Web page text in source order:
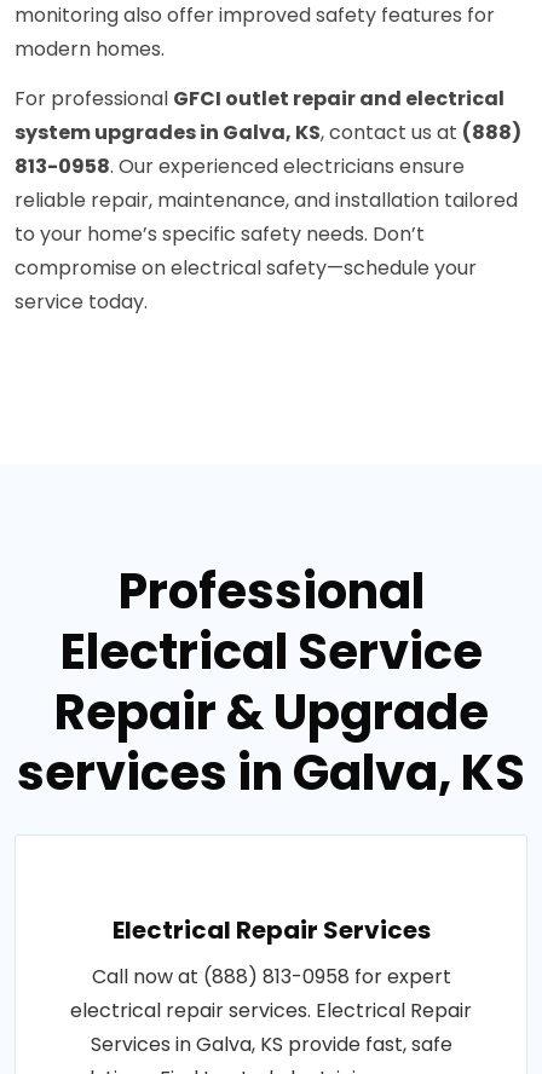
monitoring also offer improved safety features for
modern homes.
For professional GFCI outlet repair and electrical
system upgrades in Galva, KS, contact us at (888)
813-0958. Our experienced electricians ensure
reliable repair, maintenance, and installation tailored
to your home’s specific safety needs. Don’t
compromise on electrical safety—schedule your
service today.
Professional
Electrical Service
Repair & Upgrade
services in Galva, KS
Electrical Repair Services
Call now at (888) 813-0958 for expert
electrical repair services. Electrical Repair
Services in Galva, KS provide fast, safe